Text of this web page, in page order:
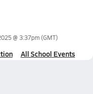
@ 3:37pm(GMT)
All School Events